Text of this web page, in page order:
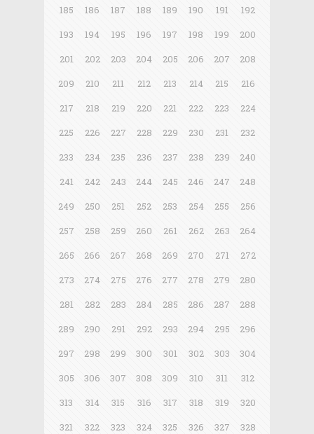
185
186 187 188 189 190 191
192
193
194 195 196 197 198 199
200
201
202 203 204 205 206 207
208
209
210 211 212 213 214 215
216
217
218 219 220 221 222 223
224
225
226 227 228 229 230 231
232
233
234 235 236 237 238 239
240
241
242 243 244 245 246 247
248
249
250 251 252 253 254 255
256
257
258 259 260 261 262 263
264
265
266 267 268 269 270 271
272
273
274 275 276 277 278 279
280
281
282 283 284 285 286 287
288
289
290 291 292 293 294 295
296
297
298 299 300 301 302 303
304
305
306 307 308 309 310 311
312
313
314 315 316 317 318 319
320
321
322 323 324 325 326 327
328